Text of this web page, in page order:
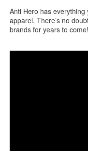
Anti Hero has
apparel. There’s no
brands for years to come!